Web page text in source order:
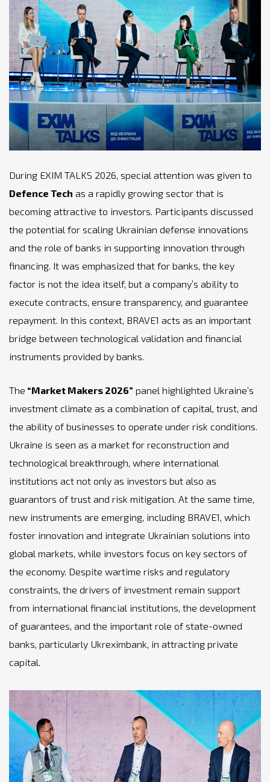
During EXIM TALKS 2026, special attention was given to
Defence Tech as a rapidly growing sector that is
becoming attractive to investors. Participants discussed
the potential for scaling Ukrainian defense innovations
and the role of banks in supporting innovation through
financing. It was emphasized that for banks, the key
factor is not the idea itself, but a company’s ability to
execute contracts, ensure transparency, and guarantee
repayment. In this context, BRAVE1 acts as an important
bridge between technological validation and financial
instruments provided by banks.
The “Market Makers 2026” panel highlighted Ukraine’s
investment climate as a combination of capital, trust, and
the ability of businesses to operate under risk conditions.
Ukraine is seen as a market for reconstruction and
technological breakthrough, where international
institutions act not only as investors but also as
guarantors of trust and risk mitigation. At the same time,
new instruments are emerging, including BRAVE1, which
foster innovation and integrate Ukrainian solutions into
global markets, while investors focus on key sectors of
the economy. Despite wartime risks and regulatory
constraints, the drivers of investment remain support
from international financial institutions, the development
of guarantees, and the important role of state-owned
banks, particularly Ukreximbank, in attracting private
capital.